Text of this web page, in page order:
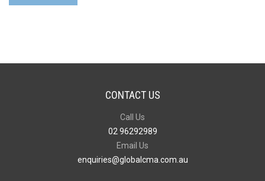
CONTACT US
Call Us
02 96292989
Email Us
enquiries@globalcma.com.au